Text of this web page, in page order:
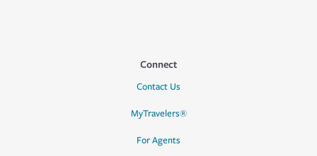
Connect
Contact Us
MyTravelers®
For Agents